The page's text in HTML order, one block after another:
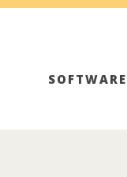
SOFTWARE